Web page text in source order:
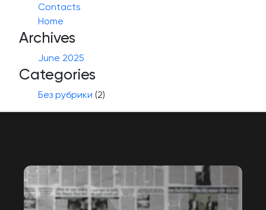
Contacts
Home
Archives
June 2025
Categories
Без рубрики (2)